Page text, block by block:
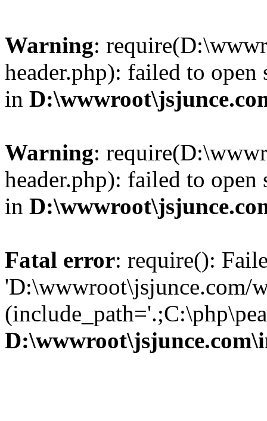
Warning:
header.php): failed to
in
Warning:
header.php): failed to
in
Fatal error: require():
'D:\wwwroot\jsjunce.com/